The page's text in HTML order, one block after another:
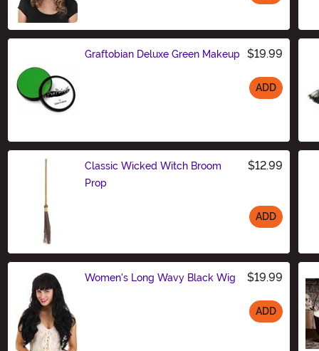
Graftobian Deluxe Green Makeup $19.99
ADD
Classic Wicked Witch Broom
Prop
$12.99
ADD
Women's Long Wavy Black Wig $19.99
ADD